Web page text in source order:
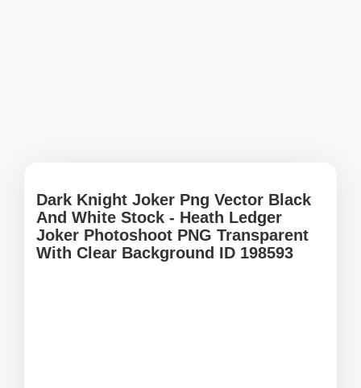
Dark Knight Joker Png Vector Black
And White Stock - Heath Ledger
Joker Photoshoot PNG Transparent
With Clear Background ID 198593